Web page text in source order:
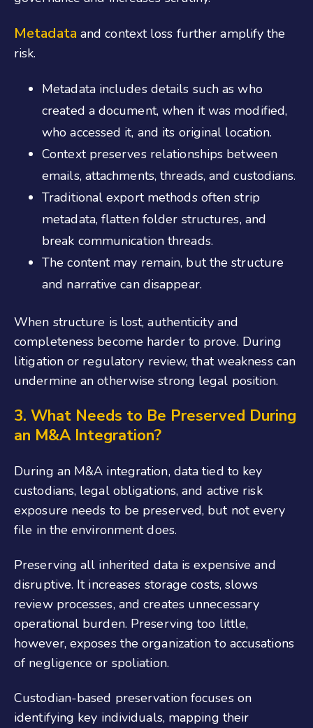
Metadata and context loss further amplify the
risk.
Metadata includes details such as who
created a document, when it was modified,
who accessed it, and its original location.
Context preserves relationships between
emails, attachments, threads, and custodians.
Traditional export methods often strip
metadata, flatten folder structures, and
break communication threads.
The content may remain, but the structure
and narrative can disappear.
When structure is lost, authenticity and
completeness become harder to prove. During
litigation or regulatory review, that weakness can
undermine an otherwise strong legal position.
3. What Needs to Be Preserved During
an M&A Integration?
During an M&A integration, data tied to key
custodians, legal obligations, and active risk
exposure needs to be preserved, but not every
file in the environment does.
Preserving all inherited data is expensive and
disruptive. It increases storage costs, slows
review processes, and creates unnecessary
operational burden. Preserving too little,
however, exposes the organization to accusations
of negligence or spoliation.
Custodian-based preservation focuses on
identifying key individuals, mapping their